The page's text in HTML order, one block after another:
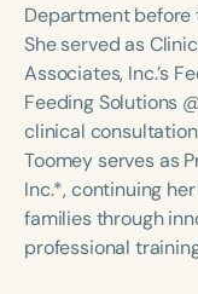
Department
She served as
Associates, Inc.’s
Feeding Solutions
clinical
Toomey serves as
Inc.*, continuing
families through
professional